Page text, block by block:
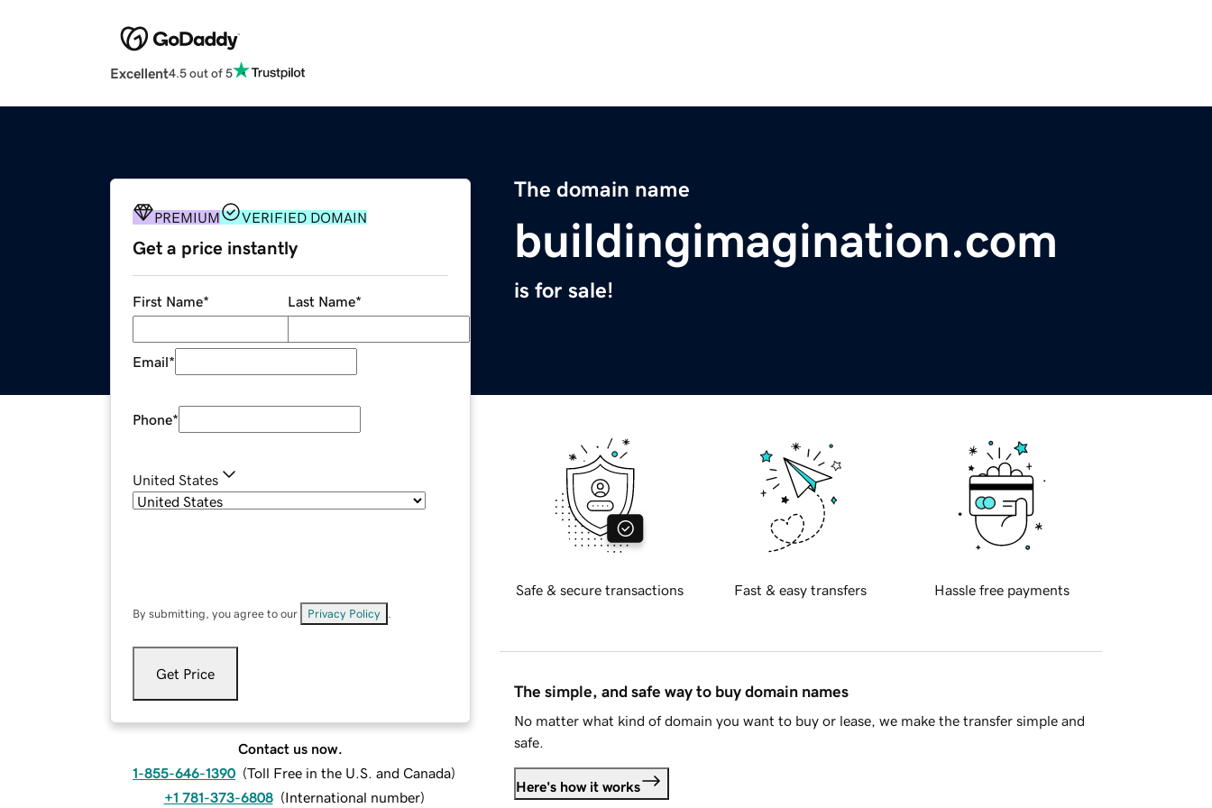
Excellent4.5 out of 5
The domain name
buildingimagination.com
is for sale!
PREMIUM VERIFIED DOMAIN
Get a price instantly
First Name* Last Name*
Email*
Phone*
United States
By submitting, you agree to our Privacy Policy
Get Price
Contact us now.
1-855-646-1390 (Toll Free in the U.S. and Canada)
+1 781-373-6808 (International number)
Safe & secure transactions Fast & easy transfers Hassle free payments
The simple, and safe way to buy domain names
No matter what kind of domain you want to buy or lease, we make the transfer simple and
safe.
Here's how it works